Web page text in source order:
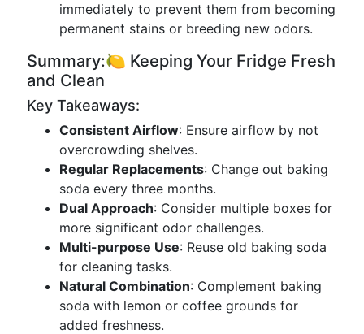
immediately to prevent them from becoming
permanent stains or breeding new odors.
Summary:🍋 Keeping Your Fridge Fresh
and Clean
Key Takeaways:
Consistent Airflow: Ensure airflow by not
overcrowding shelves.
Regular Replacements: Change out baking
soda every three months.
Dual Approach: Consider multiple boxes for
more significant odor challenges.
Multi-purpose Use: Reuse old baking soda
for cleaning tasks.
Natural Combination: Complement baking
soda with lemon or coffee grounds for
added freshness.